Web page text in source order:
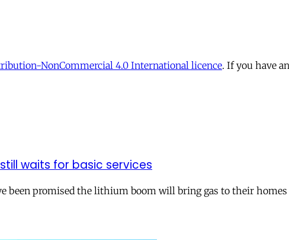
NonCommercial 4.0 International licence. If you have
waits for basic services
been promised the lithium boom will bring gas to their homes